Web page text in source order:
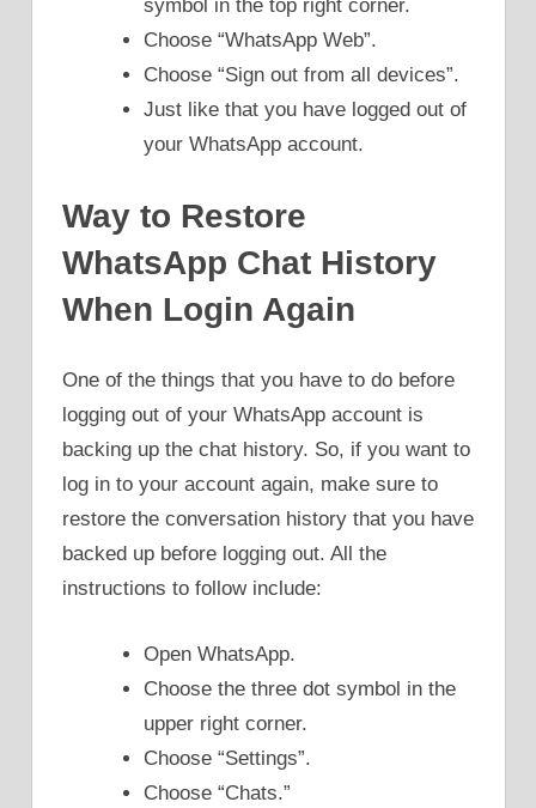
symbol in the top right corner.
Choose “WhatsApp Web”.
Choose “Sign out from all devices”.
Just like that you have logged out of
your WhatsApp account.
Way to Restore
WhatsApp Chat History
When Login Again
One of the things that you have to do before
logging out of your WhatsApp account is
backing up the chat history. So, if you want to
log in to your account again, make sure to
restore the conversation history that you have
backed up before logging out. All the
instructions to follow include:
Open WhatsApp.
Choose the three dot symbol in the
upper right corner.
Choose “Settings”.
Choose “Chats.”